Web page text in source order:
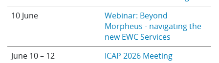
10 June
Webinar: Beyond
Morpheus - navigating the
new EWC Services
June 10 – 12
ICAP 2026 Meeting